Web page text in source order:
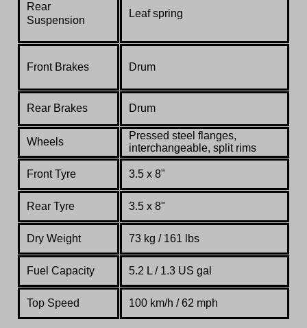
Rear
Suspension
Leaf spring
Front Brakes Drum
Rear Brakes Drum
Wheels
Pressed steel flanges,
interchangeable, split rims
Front Tyre 3.5 x 8"
Rear Tyre 3.5 x 8"
Dry Weight 73 kg / 161 lbs
Fuel Capacity 5.2 L / 1.3 US gal
Top Speed 100 km/h / 62 mph